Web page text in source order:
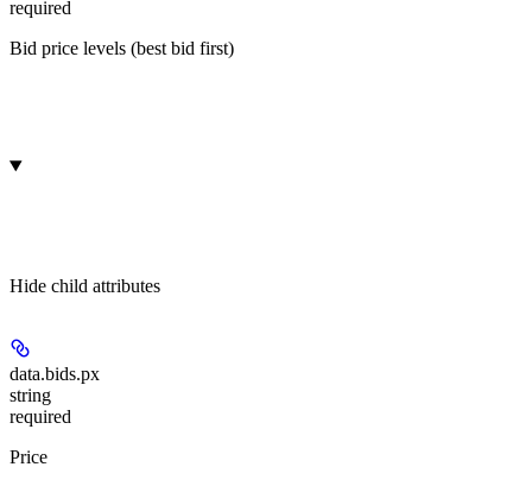
required
Bid price levels (best bid first)
Hide child attributes
data.bids.px
string
required
Price